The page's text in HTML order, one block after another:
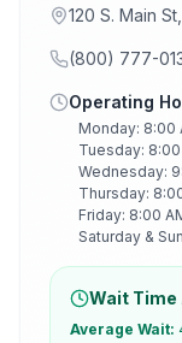
120 S. Main
(800) 777-
Operating
Monday: 8:00
Tuesday: 8:00
Wednesday:
Thursday:
Friday: 8:00
Saturday &
Wait
Average Wait: